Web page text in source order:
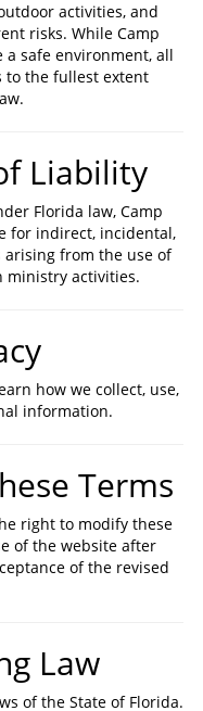
activities, and
risks. While Camp
safe environment, all
to the fullest extent
Liability
Florida law, Camp
for indirect, incidental,
arising from the use of
activities.
how we collect, use,
information.
Terms
right to modify these
of the website after
of the revised
Law
of the State of Florida.